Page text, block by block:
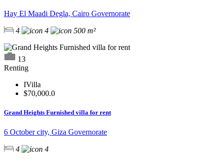
Hay El Maadi Degla, Cairo Governorate
4 4 500 m²
13
Renting
IVilla
$70,000.0
Grand Heights Furnished villa for rent
6 October city, Giza Governorate
4 4